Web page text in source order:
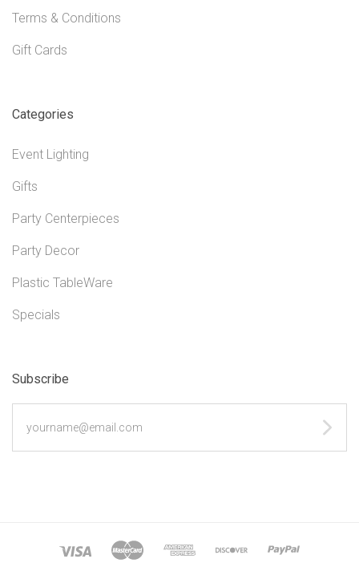
Terms & Conditions
Gift Cards
Categories
Event Lighting
Gifts
Party Centerpieces
Party Decor
Plastic TableWare
Specials
Subscribe